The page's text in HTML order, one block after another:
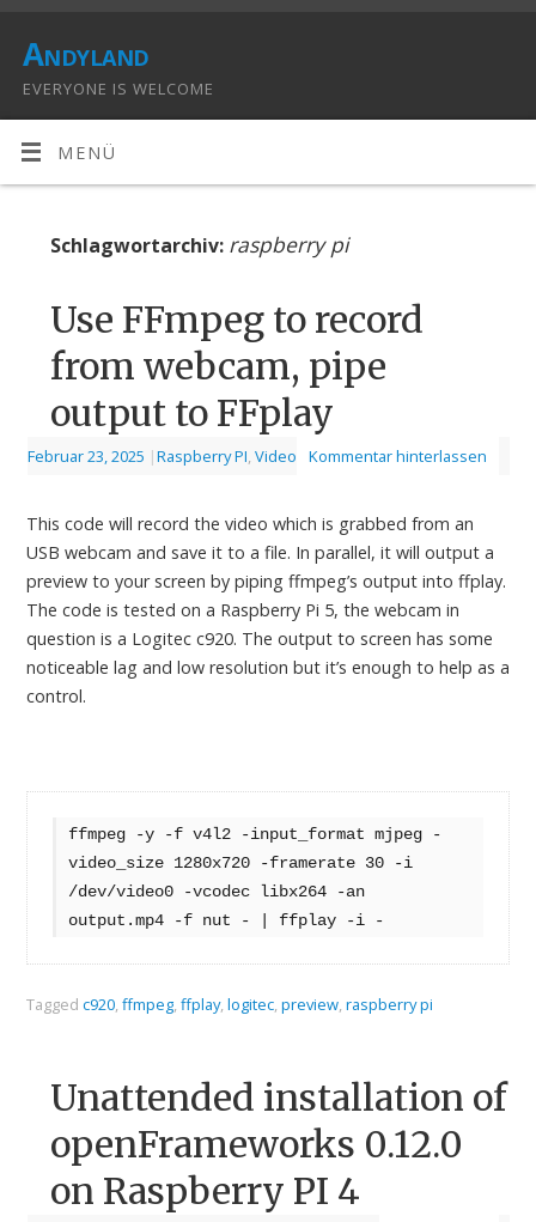
Andyland
EVERYONE IS WELCOME
MENÜ
Schlagwortarchiv: raspberry pi
Use FFmpeg to record
from webcam, pipe
output to FFplay
Februar 23, 2025 |Raspberry PI, Video Kommentar hinterlassen
This code will record the video which is grabbed from an
USB webcam and save it to a file. In parallel, it will output a
preview to your screen by piping ffmpeg’s output into ffplay.
The code is tested on a Raspberry Pi 5, the webcam in
question is a Logitec c920. The output to screen has some
noticeable lag and low resolution but it’s enough to help as a
control.
ffmpeg -y -f v4l2 -input_format mjpeg -
video_size 1280x720 -framerate 30 -i
/dev/video0 -vcodec libx264 -an
output.mp4 -f nut - | ffplay -i -
Tagged c920, ffmpeg, ffplay, logitec, preview, raspberry pi
Unattended installation of
openFrameworks 0.12.0
on Raspberry PI 4